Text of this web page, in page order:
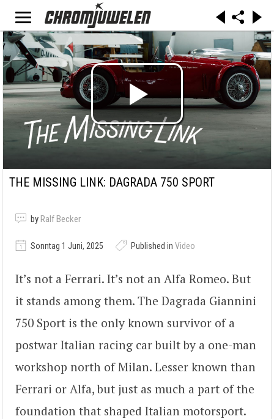
THE MISSING LINK: DAGRADA 750 SPORT
by Ralf Becker
Sonntag 1 Juni, 2025 Published in Video
It’s not a Ferrari. It’s not an Alfa Romeo. But
it stands among them. The Dagrada Giannini
750 Sport is the only known survivor of a
postwar Italian racing car built by a one-man
workshop north of Milan. Lesser known than
Ferrari or Alfa, but just as much a part of the
foundation that shaped Italian motorsport.